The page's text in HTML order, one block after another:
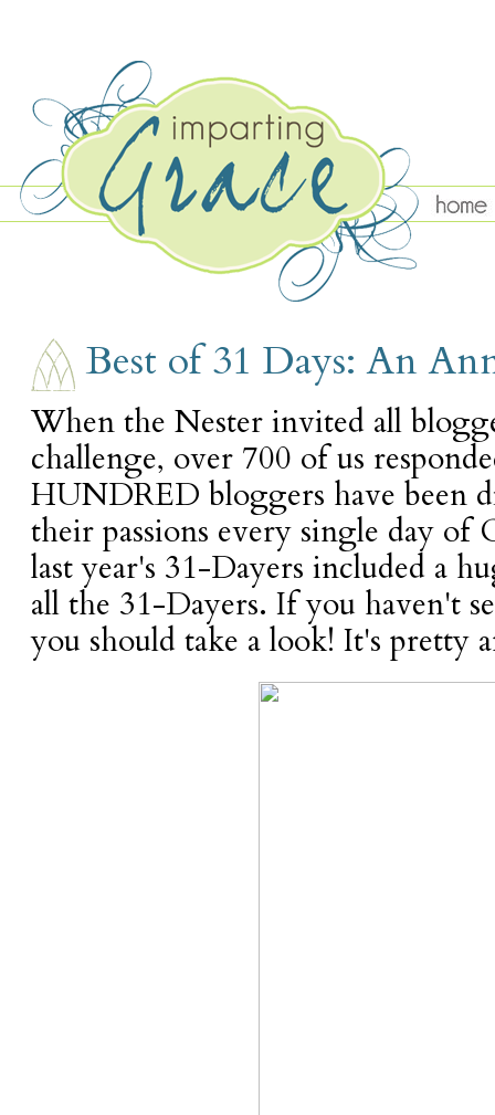
FRIDAY, OCTOBER 28
Best of 31 Days: An
When the Nester invited all
challenge, over 700 of us
HUNDRED bloggers have been
their passions every single day
last year's 31-Dayers included a
all the 31-Dayers. If you haven't
you should take a look! It's pretty